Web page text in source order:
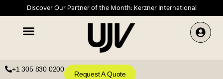
Discover Our Partner of the Month: Kerzner International
+1 305 830 0200
Request A Quote